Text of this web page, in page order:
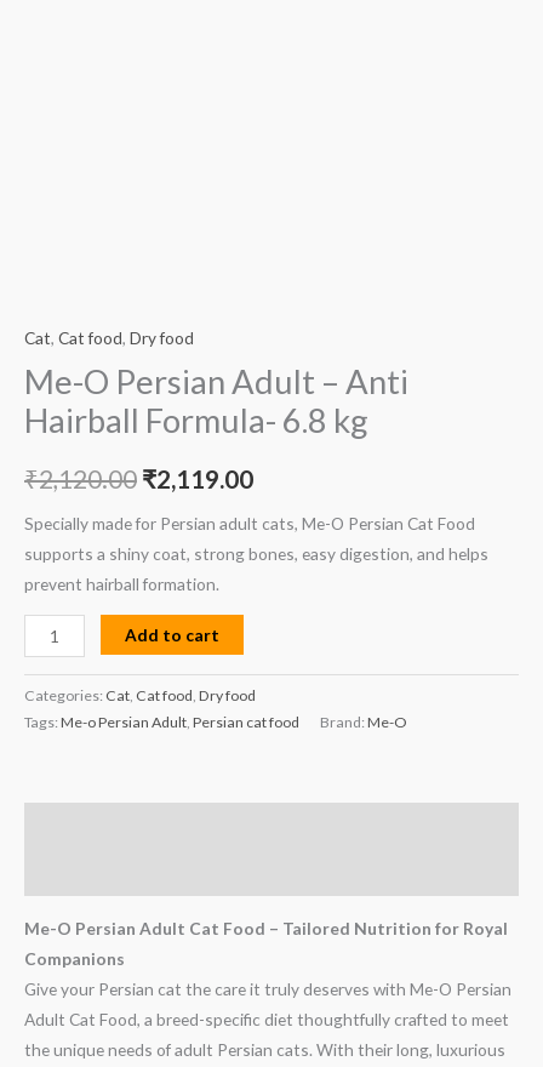
Cat, Cat food, Dry food
Me-O Persian Adult – Anti
Hairball Formula- 6.8 kg
₹2,120.00 ₹2,119.00
Specially made for Persian adult cats, Me-O Persian Cat Food
supports a shiny coat, strong bones, easy digestion, and helps
prevent hairball formation.
Add to cart
Categories: Cat Cat food Dry food
Tags: Me-o Persian Adult Persian cat food Brand: Me-O
Me-O Persian Adult Cat Food – Tailored Nutrition for Royal
Companions
Give your Persian cat the care it truly deserves with Me-O Persian
Adult Cat Food, a breed-specific diet thoughtfully crafted to meet
the unique needs of adult Persian cats. With their long, luxurious